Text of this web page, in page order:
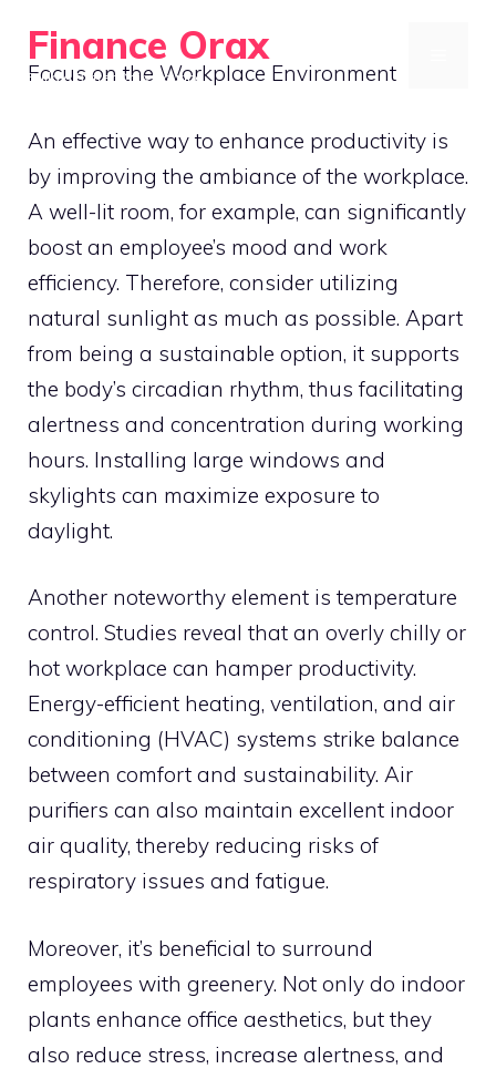
content
Finance Orax
Build a Better Daily Routine
Focus on the Workplace Environment
An effective way to enhance productivity is
by improving the ambiance of the workplace.
A well-lit room, for example, can significantly
boost an employee’s mood and work
efficiency. Therefore, consider utilizing
natural sunlight as much as possible. Apart
from being a sustainable option, it supports
the body’s circadian rhythm, thus facilitating
alertness and concentration during working
hours. Installing large windows and
skylights can maximize exposure to
daylight.
Another noteworthy element is temperature
control. Studies reveal that an overly chilly or
hot workplace can hamper productivity.
Energy-efficient heating, ventilation, and air
conditioning (HVAC) systems strike balance
between comfort and sustainability. Air
purifiers can also maintain excellent indoor
air quality, thereby reducing risks of
respiratory issues and fatigue.
Moreover, it’s beneficial to surround
employees with greenery. Not only do indoor
plants enhance office aesthetics, but they
also reduce stress, increase alertness, and